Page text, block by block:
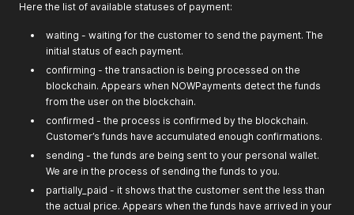
Here the list of available statuses of payment:
waiting - waiting for the customer to send the payment. The
initial status of each payment.
confirming - the transaction is being processed on the
blockchain. Appears when NOWPayments detect the funds
from the user on the blockchain.
confirmed - the process is confirmed by the blockchain.
Customer’s funds have accumulated enough confirmations.
sending - the funds are being sent to your personal wallet.
We are in the process of sending the funds to you.
partially_paid - it shows that the customer sent the less than
the actual price. Appears when the funds have arrived in your